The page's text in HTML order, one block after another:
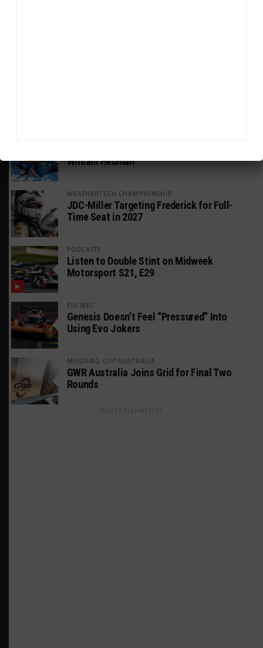
William Hedman
WEATHERTECH CHAMPIONSHIP
JDC-Miller Targeting Frederick for Full-
Time Seat in 2027
PODCASTS
Listen to Double Stint on Midweek
Motorsport S21, E29
FIA WEC
Genesis Doesn’t Feel “Pressured” Into
Using Evo Jokers
MUSTANG CUP AUSTRALIA
GWR Australia Joins Grid for Final Two
Rounds
ADVERTISEMENTS